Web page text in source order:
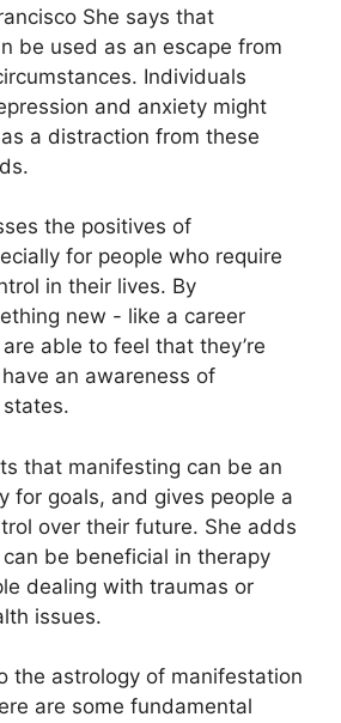
She says that
be used as an escape from
Individuals
and anxiety might
a distraction from these
the positives of
for people who require
in their lives. By
new - like a career
able to feel that they’re
an awareness of
that manifesting can be an
for goals, and gives people a
over their future. She adds
be beneficial in therapy
dealing with traumas or
issues.
the astrology of manifestation
are some fundamental